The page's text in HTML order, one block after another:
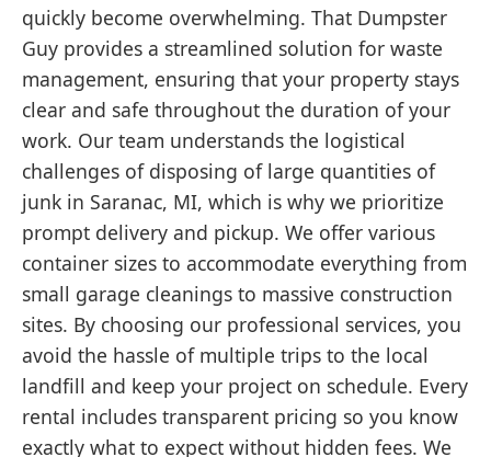
quickly become overwhelming. That Dumpster
Guy provides a streamlined solution for waste
management, ensuring that your property stays
clear and safe throughout the duration of your
work. Our team understands the logistical
challenges of disposing of large quantities of
junk in Saranac, MI, which is why we prioritize
prompt delivery and pickup. We offer various
container sizes to accommodate everything from
small garage cleanings to massive construction
sites. By choosing our professional services, you
avoid the hassle of multiple trips to the local
landfill and keep your project on schedule. Every
rental includes transparent pricing so you know
exactly what to expect without hidden fees. We